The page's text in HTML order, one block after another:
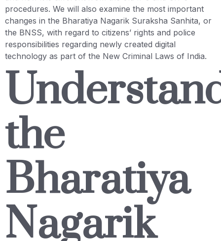
procedures. We will also examine the most important
changes in the Bharatiya Nagarik Suraksha Sanhita, or
the BNSS, with regard to citizens’ rights and police
responsibilities regarding newly created digital
technology as part of the New Criminal Laws of India.
the
Bharatiya
Nagarik